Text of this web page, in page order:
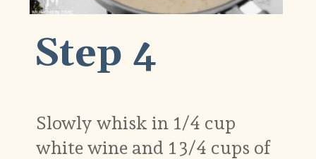
Step 4
Slowly whisk in 1/4 cup
white wine and 1 3/4 cups of